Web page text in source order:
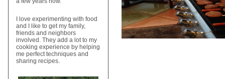
I love experimenting with food
and I like to get my family,
friends and neighbors
involved. They add a lot to my
cooking experience by helping
me perfect techniques and
sharing recipes.